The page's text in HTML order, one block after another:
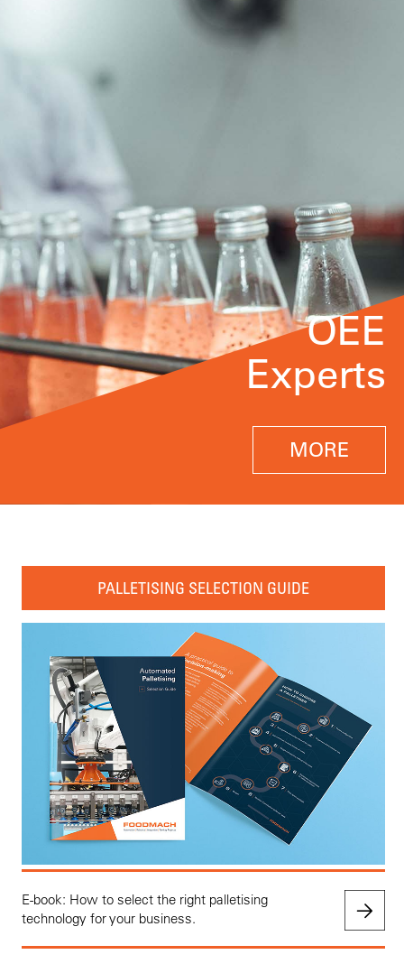
OEE
Experts
MORE
PALLETISING SELECTION GUIDE
E-book: How to select the right palletising
technology for your business.